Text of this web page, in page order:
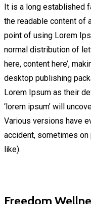
It is a long established
the readable content of
point of using Lorem
normal distribution of
here, content here’,
desktop publishing
Lorem Ipsum as their
‘lorem ipsum’ will
Various versions have
accident, sometimes on
like).
Freedom